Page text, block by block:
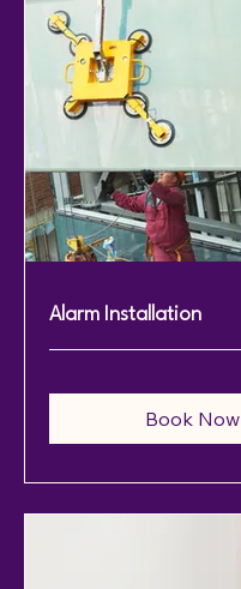
Alarm Installation
Book Now